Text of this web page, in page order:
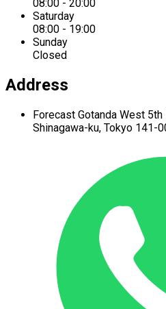
08:00 - 20:00
Saturday
08:00 - 19:00
Sunday
Closed
Address
Forecast Gotanda West 5th
Shinagawa-ku, Tokyo 141-